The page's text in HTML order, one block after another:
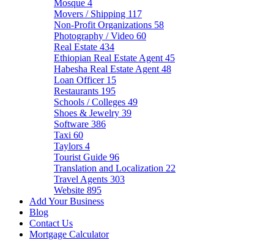
Mosque 4
Movers / Shipping 117
Non-Profit Organizations 58
Photography / Video 60
Real Estate 434
Ethiopian Real Estate Agent 45
Habesha Real Estate Agent 48
Loan Officer 15
Restaurants 195
Schools / Colleges 49
Shoes & Jewelry 39
Software 386
Taxi 60
Taylors 4
Tourist Guide 96
Translation and Localization 22
Travel Agents 303
Website 895
Add Your Business
Blog
Contact Us
Mortgage Calculator